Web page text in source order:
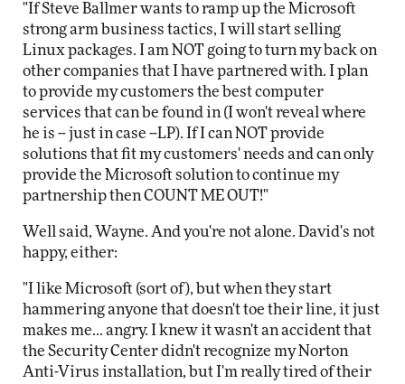
"If Steve Ballmer wants to ramp up the Microsoft
strong arm business tactics, I will start selling
Linux packages. I am NOT going to turn my back on
other companies that I have partnered with. I plan
to provide my customers the best computer
services that can be found in (I won't reveal where
he is -- just in case --LP). If I can NOT provide
solutions that fit my customers' needs and can only
provide the Microsoft solution to continue my
partnership then COUNT ME OUT!"
Well said, Wayne. And you're not alone. David's not
happy, either:
"I like Microsoft (sort of), but when they start
hammering anyone that doesn't toe their line, it just
makes me... angry. I knew it wasn't an accident that
the Security Center didn't recognize my Norton
Anti-Virus installation, but I'm really tired of their